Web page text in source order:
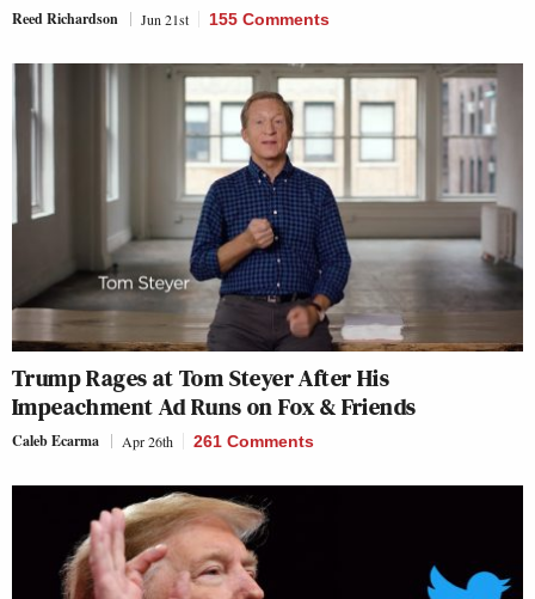
Reed Richardson Jun 21st 155 Comments
Trump Rages at Tom Steyer After His
Impeachment Ad Runs onFox & Friends
Caleb Ecarma Apr 26th 261 Comments